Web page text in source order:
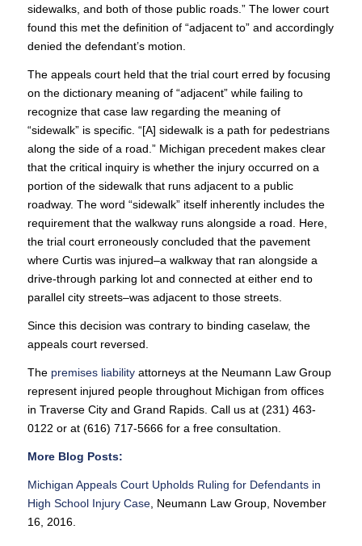
sidewalks, and both of those public roads.” The lower court
found this met the definition of “adjacent to” and accordingly
denied the defendant’s motion.
The appeals court held that the trial court erred by focusing
on the dictionary meaning of “adjacent” while failing to
recognize that case law regarding the meaning of
“sidewalk” is specific. “[A] sidewalk is a path for pedestrians
along the side of a road.” Michigan precedent makes clear
that the critical inquiry is whether the injury occurred on a
portion of the sidewalk that runs adjacent to a public
roadway. The word “sidewalk” itself inherently includes the
requirement that the walkway runs alongside a road. Here,
the trial court erroneously concluded that the pavement
where Curtis was injured–a walkway that ran alongside a
drive-through parking lot and connected at either end to
parallel city streets–was adjacent to those streets.
Since this decision was contrary to binding caselaw, the
appeals court reversed.
The premises liabilityattorneys at the Neumann Law Group
represent injured people throughout Michigan from offices
in Traverse City and Grand Rapids. Call us at (231) 463-
0122 or at (616) 717-5666 for a free consultation.
More Blog Posts:
Michigan Appeals Court Upholds Ruling for Defendants in
High School Injury Case, Neumann Law Group, November
16, 2016.